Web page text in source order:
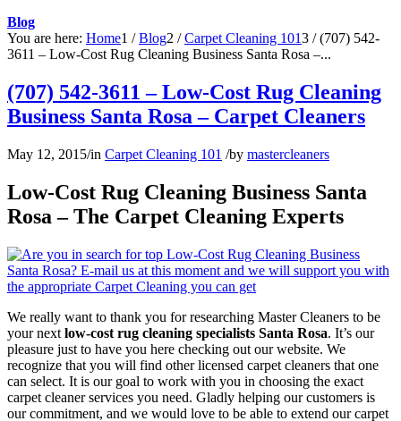
Blog
You are here: Home1 / Blog2 / Carpet Cleaning 1013 / (707) 542-
3611 – Low-Cost Rug Cleaning Business Santa Rosa –...
(707) 542-3611 – Low-Cost Rug Cleaning
Business Santa Rosa – Carpet Cleaners
May 12, 2015/in Carpet Cleaning 101 /by mastercleaners
Low-Cost Rug Cleaning Business Santa
Rosa – The Carpet Cleaning Experts
We really want to thank you for researching Master Cleaners to be
your next low-cost rug cleaning specialists Santa Rosa. It’s our
pleasure just to have you here checking out our website. We
recognize that you will find other licensed carpet cleaners that one
can select. It is our goal to work with you in choosing the exact
carpet cleaner services you need. Gladly helping our customers is
our commitment, and we would love to be able to extend our carpet